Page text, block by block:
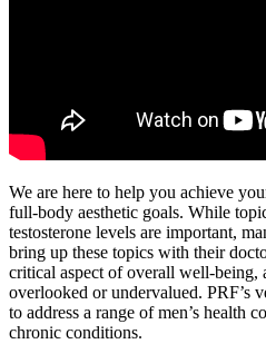
We are here to help you achieve
full-body aesthetic goals. While
testosterone levels are important,
bring up these topics with their
critical aspect of overall well-being,
overlooked or undervalued. PRF’s
to address a range of men’s health
chronic conditions.